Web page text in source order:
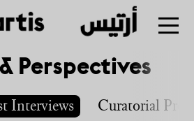
Perspectives
Interviews Curatorial